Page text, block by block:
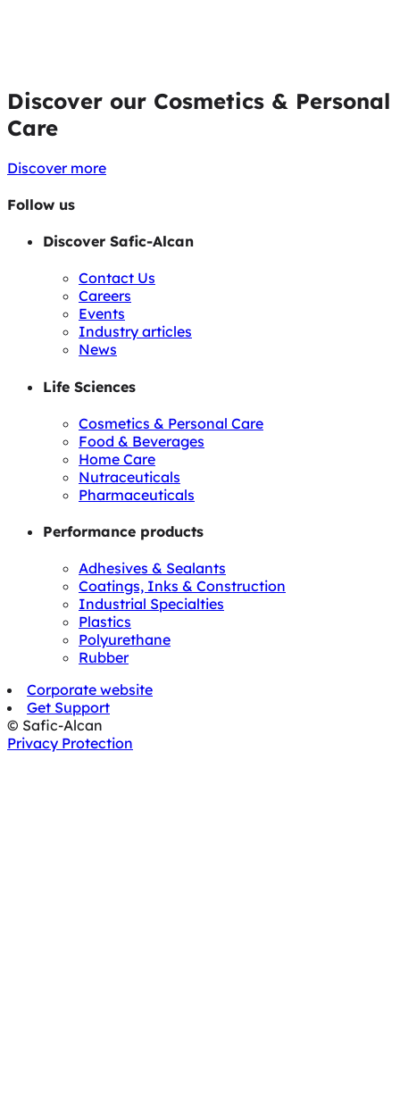
Discover our Cosmetics & Personal
Care
Discover more
Follow us
Discover Safic-Alcan
Contact Us
Careers
Events
Industry articles
News
Life Sciences
Cosmetics & Personal Care
Food & Beverages
Home Care
Nutraceuticals
Pharmaceuticals
Performance products
Adhesives & Sealants
Coatings, Inks & Construction
Industrial Specialties
Plastics
Polyurethane
Rubber
Corporate website
Get Support
© Safic-Alcan
Privacy Protection